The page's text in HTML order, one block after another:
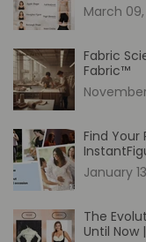
March
Fabric
Fabric™
Find
January
The
Until Now